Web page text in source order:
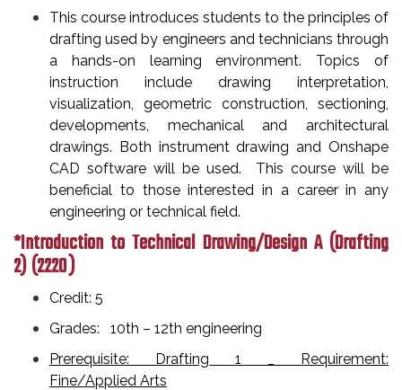
This course introduces students to the principles of
drafting used by engineers and technicians through
a hands-on learning environment. Topics of
instruction include drawing interpretation,
visualization, geometric construction, sectioning,
developments, mechanical and architectural
drawings. Both instrument drawing and Onshape
CAD software will be used. This course will be
beneficial to those interested in a career in any
engineering or technical field.
*Introduction to Technical Drawing/Design A (Drafting
2)(2220 )
Credit: 5
Grades: 10th – 12th engineering
Prerequisite: Drafting 1 _ Requirement:
Fine/Applied Arts